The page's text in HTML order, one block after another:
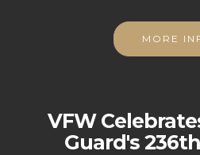
MORE
VFW
Guard's